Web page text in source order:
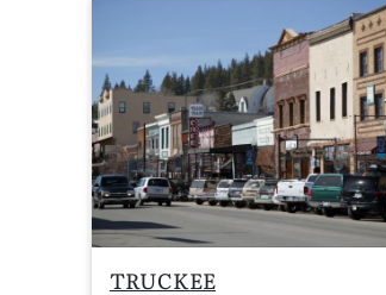
TRUCKEE